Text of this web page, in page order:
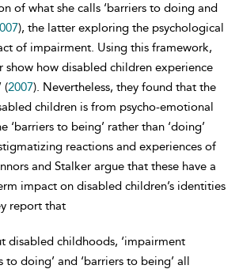
of what she calls ‘barriers to doing and
), the latter exploring the psychological
of impairment. Using this framework,
show how disabled children experience
(2007). Nevertheless, they found that the
children is from psycho-emotional
‘barriers to being’ rather than ‘doing’
reactions and experiences of
and Stalker argue that these have a
impact on disabled children’s identities
report that
disabled childhoods, ‘impairment
to doing’ and ‘barriers to being’ all